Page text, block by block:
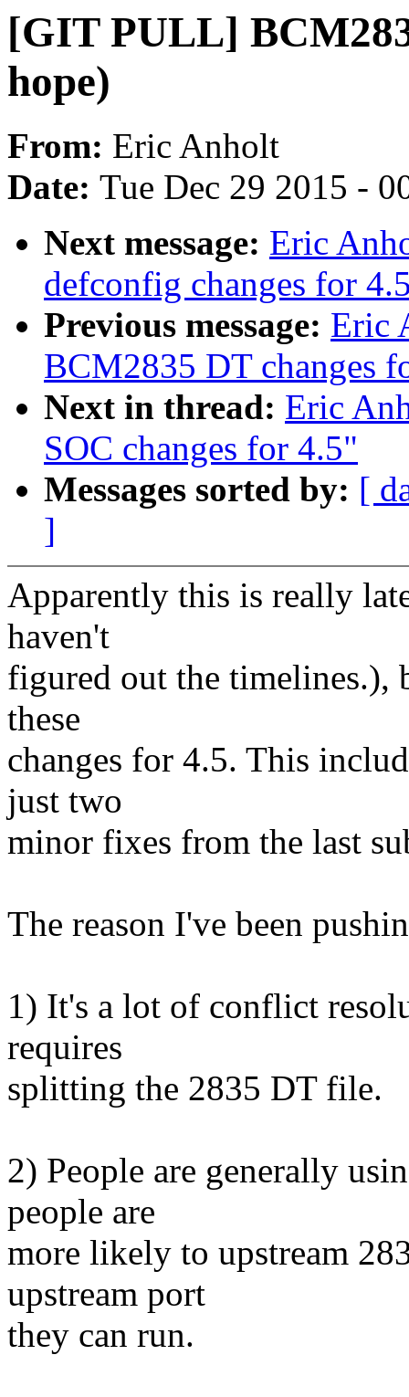
[GIT PULL]
hope)
From: Eric Anholt
Date: Tue Dec 29 2015 -
Next message: Eric
defconfig changes for
Previous message: Eric
BCM2835 DT changes
Next in thread: Eric
SOC changes for 4.5"
Messages sorted by: [
]
Apparently this is really
haven't
figured out the timelines.),
these
changes for 4.5. This
just two
minor fixes from the last
The reason I've been
1) It's a lot of conflict
requires
splitting the 2835 DT file.
2) People are generally
people are
more likely to upstream
upstream port
they can run.